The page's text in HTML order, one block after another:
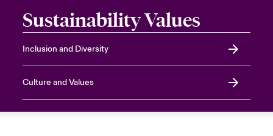
Sustainability Values
Inclusion and Diversity
Culture and Values